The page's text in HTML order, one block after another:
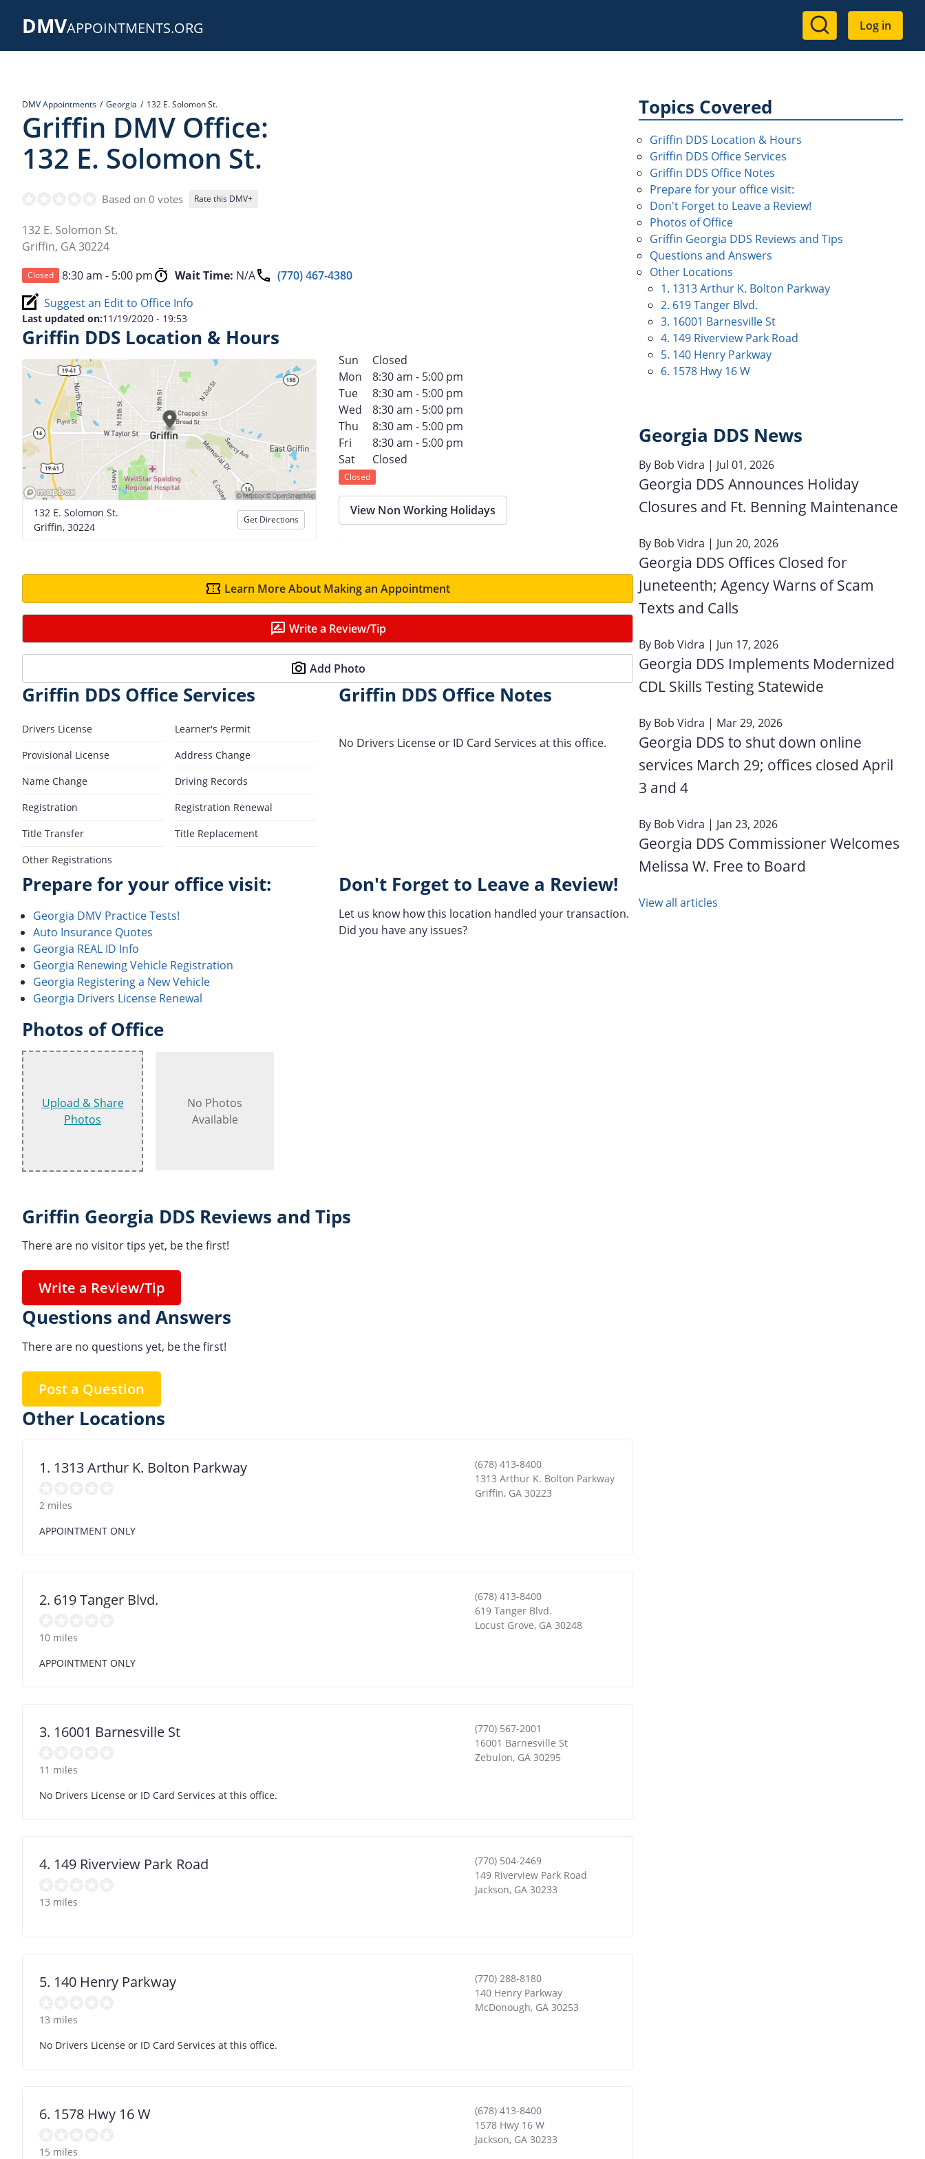
DMVAPPOINTMENTS.ORG
User
account
Log in
DMV Appointments Georgia 132 E. Solomon St.
Griffin DMV Office:
132 E. Solomon St.
Based on 0 votes Rate this DMV+
132 E. Solomon St.
Griffin, GA30224
Closed 8:30 am - 5:00 pm Wait Time: N/A
(770) 467-4380
Suggest an Edit to Office Info
Last updated on:11/19/2020 - 19:53
Griffin DDS Location & Hours
132 E. Solomon St.
Griffin, 30224
Get Directions
Sun
Closed
Mon
8:30 am - 5:00 pm
Tue
8:30 am - 5:00 pm
Wed
8:30 am - 5:00 pm
Thu
8:30 am - 5:00 pm
Fri
8:30 am - 5:00 pm
Sat
Closed
Closed
View Non Working Holidays
Learn More About Making an Appointment
Write a Review/Tip
Add Photo
Griffin DDS Office Services
Drivers License
Learner's Permit
Provisional License
Address Change
Name Change
Driving Records
Registration
Registration Renewal
Title Transfer
Title Replacement
Other Registrations
Griffin DDS Office Notes
No Drivers License or ID Card Services at this office.
Prepare for your office visit:
Georgia DMV Practice Tests!
Auto Insurance Quotes
Georgia REAL ID Info
Georgia Renewing Vehicle Registration
Georgia Registering a New Vehicle
Georgia Drivers License Renewal
Don't Forget to Leave a Review!
Let us know how this location handled your transaction.
Did you have any issues?
Photos of Office
Upload & Share
Photos
No Photos
Available
Griffin Georgia DDS Reviews and Tips
There are no visitor tips yet, be the first!
Write a Review/Tip
Questions and Answers
There are no questions yet, be the first!
Post a Question
Other Locations
1. 1313 Arthur K. Bolton Parkway
2 miles
(678) 413-8400
1313 Arthur K. Bolton Parkway
Griffin, GA 30223
APPOINTMENT ONLY
2. 619 Tanger Blvd.
10 miles
(678) 413-8400
619 Tanger Blvd.
Locust Grove, GA 30248
APPOINTMENT ONLY
3. 16001 Barnesville St
11 miles
(770) 567-2001
16001 Barnesville St
Zebulon, GA 30295
No Drivers License or ID Card Services at this office.
4. 149 Riverview Park Road
13 miles
(770) 504-2469
149 Riverview Park Road
Jackson, GA 30233
5. 140 Henry Parkway
13 miles
(770) 288-8180
140 Henry Parkway
McDonough, GA 30253
No Drivers License or ID Card Services at this office.
6. 1578 Hwy 16 W
15 miles
(678) 413-8400
1578 Hwy 16 W
Jackson, GA 30233
Topics Covered
Griffin DDS Location & Hours
Griffin DDS Office Services
Griffin DDS Office Notes
Prepare for your office visit:
Don't Forget to Leave a Review!
Photos of Office
Griffin Georgia DDS Reviews and Tips
Questions and Answers
Other Locations
1. 1313 Arthur K. Bolton Parkway
2. 619 Tanger Blvd.
3. 16001 Barnesville St
4. 149 Riverview Park Road
5. 140 Henry Parkway
6. 1578 Hwy 16 W
Georgia DDS News
By Bob Vidra | Jul 01, 2026
Georgia DDS Announces Holiday
Closures and Ft. Benning Maintenance
By Bob Vidra | Jun 20, 2026
Georgia DDS Offices Closed for
Juneteenth; Agency Warns of Scam
Texts and Calls
By Bob Vidra | Jun 17, 2026
Georgia DDS Implements Modernized
CDL Skills Testing Statewide
By Bob Vidra | Mar 29, 2026
Georgia DDS to shut down online
services March 29; offices closed April
3 and 4
By Bob Vidra | Jan 23, 2026
Georgia DDS Commissioner Welcomes
Melissa W. Free to Board
View all articles